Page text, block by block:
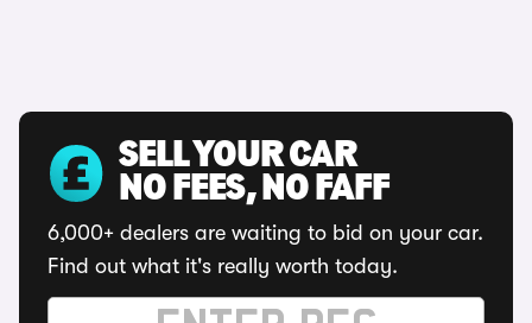
SELL YOUR CAR
NO FEES, NO FAFF
6,000+ dealers are waiting to bid on your car.
Find out what it's really worth today.